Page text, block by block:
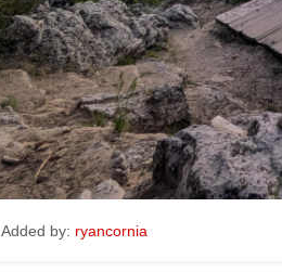
Added by: ryancornia